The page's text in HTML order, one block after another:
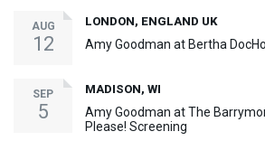
AUG
12
LONDON, ENGLAND UK
Amy Goodman at Bertha
SEP
5
MADISON, WI
Amy Goodman at The
Please! Screening